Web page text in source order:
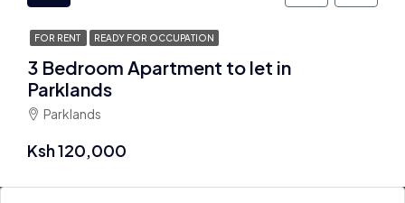
FOR RENT READY FOR OCCUPATION
3 Bedroom Apartment to let in
Parklands
Parklands
Ksh 120,000